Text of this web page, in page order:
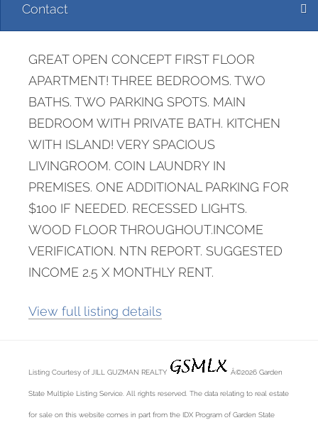
Contact
GREAT OPEN CONCEPT FIRST FLOOR
APARTMENT! THREE BEDROOMS. TWO
BATHS. TWO PARKING SPOTS. MAIN
BEDROOM WITH PRIVATE BATH. KITCHEN
WITH ISLAND! VERY SPACIOUS
LIVINGROOM. COIN LAUNDRY IN
PREMISES. ONE ADDITIONAL PARKING FOR
$100 IF NEEDED. RECESSED LIGHTS.
WOOD FLOOR THROUGHOUT.INCOME
VERIFICATION. NTN REPORT. SUGGESTED
INCOME 2.5 X MONTHLY RENT.
View full listing details
Listing Courtesy of JILL GUZMAN REALTY Â©2026 Garden
State Multiple Listing Service. All rights reserved. The data relating to real estate
for sale on this website comes in part from the IDX Program of Garden State